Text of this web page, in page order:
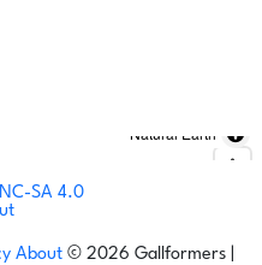
Natural Earth
SA 4.0
About © 2026 Gallformers |